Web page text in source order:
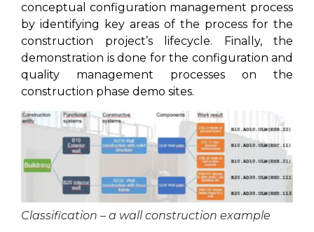
conceptual configuration management process
by identifying key areas of the process for the
construction project’s lifecycle. Finally, the
demonstration is done for the configuration and
quality management processes on the
construction phase demo sites.
Classification – a wall construction example